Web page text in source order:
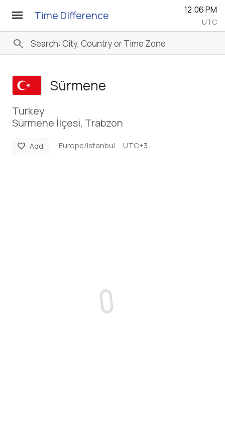
menu Time Difference 12:06 PM
UTC
search
Sürmene
Turkey
Sürmene İlçesi, Trabzon
favorite Add Europe/Istanbul UTC+3